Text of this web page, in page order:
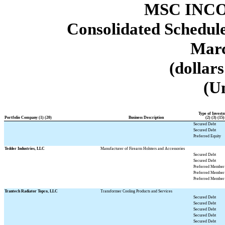
MSC
Consolidated
Portfolio Company (1) (20) Business Description
Type of
(2) (3) (15)
Secured Debt
Secured Debt
Preferred Equity
Tedder Industries, LLC
Manufacturer of Firearm Holsters and Accessories
Secured Debt
Secured Debt
Preferred
Preferred
Preferred
Trantech Radiator Topco, LLC
Transformer Cooling Products and Services
Secured Debt
Secured Debt
Secured Debt
Secured Debt
Secured Debt